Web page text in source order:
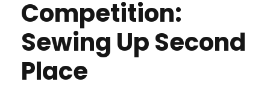
Competition:
Sewing Up Second
Place